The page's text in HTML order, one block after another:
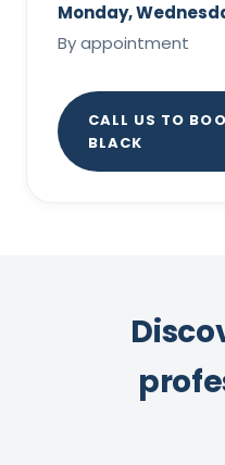
Monday,
By appointment
CALL US TO
BLACK